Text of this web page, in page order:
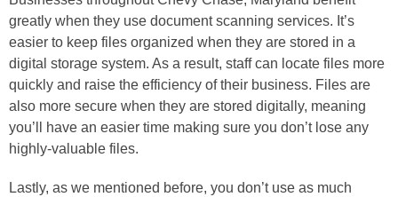
greatly when they use document scanning services. It’s
easier to keep files organized when they are stored in a
digital storage system. As a result, staff can locate files more
quickly and raise the efficiency of their business. Files are
also more secure when they are stored digitally, meaning
you’ll have an easier time making sure you don’t lose any
highly-valuable files.
Lastly, as we mentioned before, you don’t use as much